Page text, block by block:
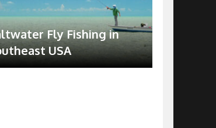
Fly Fishing in
USA